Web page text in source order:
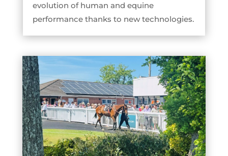
evolution of human and equine
performance thanks to new technologies.